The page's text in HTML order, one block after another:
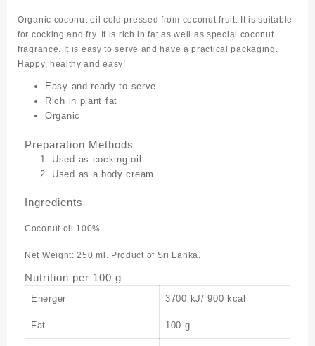
Organic coconut oil cold pressed from coconut fruit. It is suitable
for cocking and fry. It is rich in fat as well as special coconut
fragrance. It is easy to serve and have a practical packaging.
Happy, healthy and easy!
Easy and ready to serve
Rich in plant fat
Organic
Preparation Methods
Used as cocking oil.
Used as a body cream.
Ingredients
Coconut oil 100%.
Net Weight: 250 ml. Product of Sri Lanka.
Nutrition per 100 g
Energer 3700 kJ/ 900 kcal
Fat 100 g